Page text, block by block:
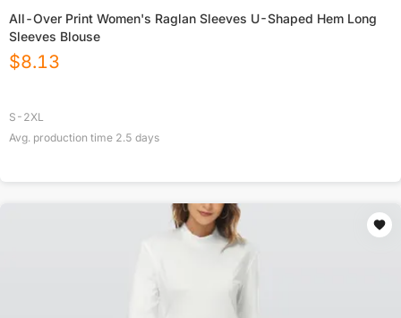
All-Over Print Women's Raglan Sleeves U-Shaped Hem Long
Sleeves Blouse
$8.13
S-2XL
Avg. production time 2.5 days